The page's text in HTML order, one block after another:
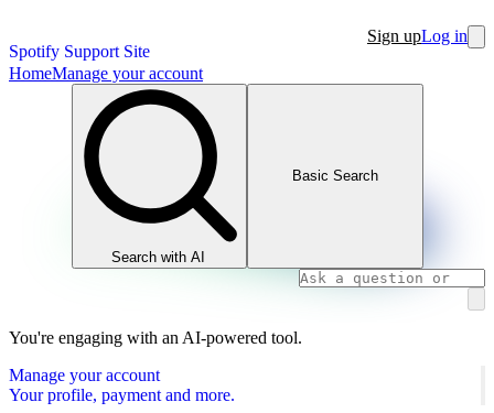
Spotify Support Site
Sign upLog in
HomeManage your account
Search with AI
Basic Search
You're engaging with an AI-powered tool.
Manage your account
Your profile, payment and more.